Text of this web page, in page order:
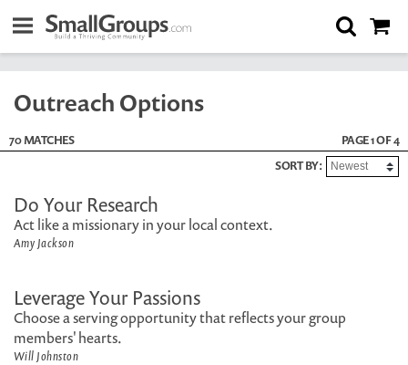
Outreach Options
70 MATCHES
PAGE 1 OF 4
SORT BY:
Do Your Research
Act like a missionary in your local context.
Amy Jackson
Leverage Your Passions
Choose a serving opportunity that reflects your group
members' hearts.
Will Johnston